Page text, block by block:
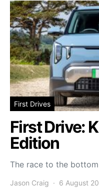
First Drives
First Drive:
Edition
The race to the
Jason Craig 6 August